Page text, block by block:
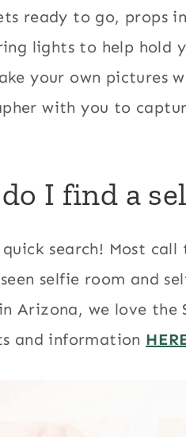
ready to go, props
lights to help hold
your own pictures
with you to
I find a
quick search! Most
seen selfie room and
Arizona, we love the
and information